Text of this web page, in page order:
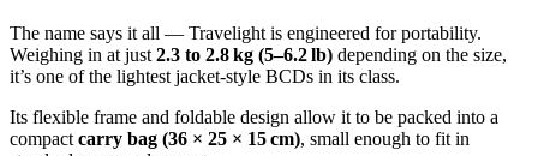
The name says it all — Travelight is engineered for portability.
Weighing in at just 2.3 to 2.8 kg (5–6.2 lb) depending on the size,
it’s one of the lightest jacket-style BCDs in its class.
Its flexible frame and foldable design allow it to be packed into a
compact carry bag (36 × 25 × 15 cm), small enough to fit in